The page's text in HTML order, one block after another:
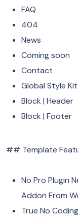
FAQ
404
News
Coming soon
Contact
Global Style Kit
Block | Header
Block | Footer
## Template
No Pro Plugin
Addon From
True No